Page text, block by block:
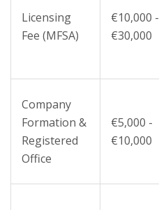
Licensing
Fee (MFSA)
€10,000 -
€30,000
Company
Formation &
Registered
Office
€5,000 -
€10,000